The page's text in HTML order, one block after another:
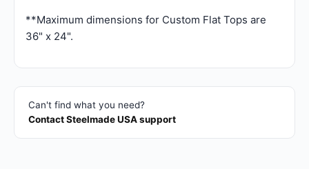
**Maximum dimensions for Custom Flat Tops are
36" x 24".
Can't find what you need?
Contact Steelmade USA support